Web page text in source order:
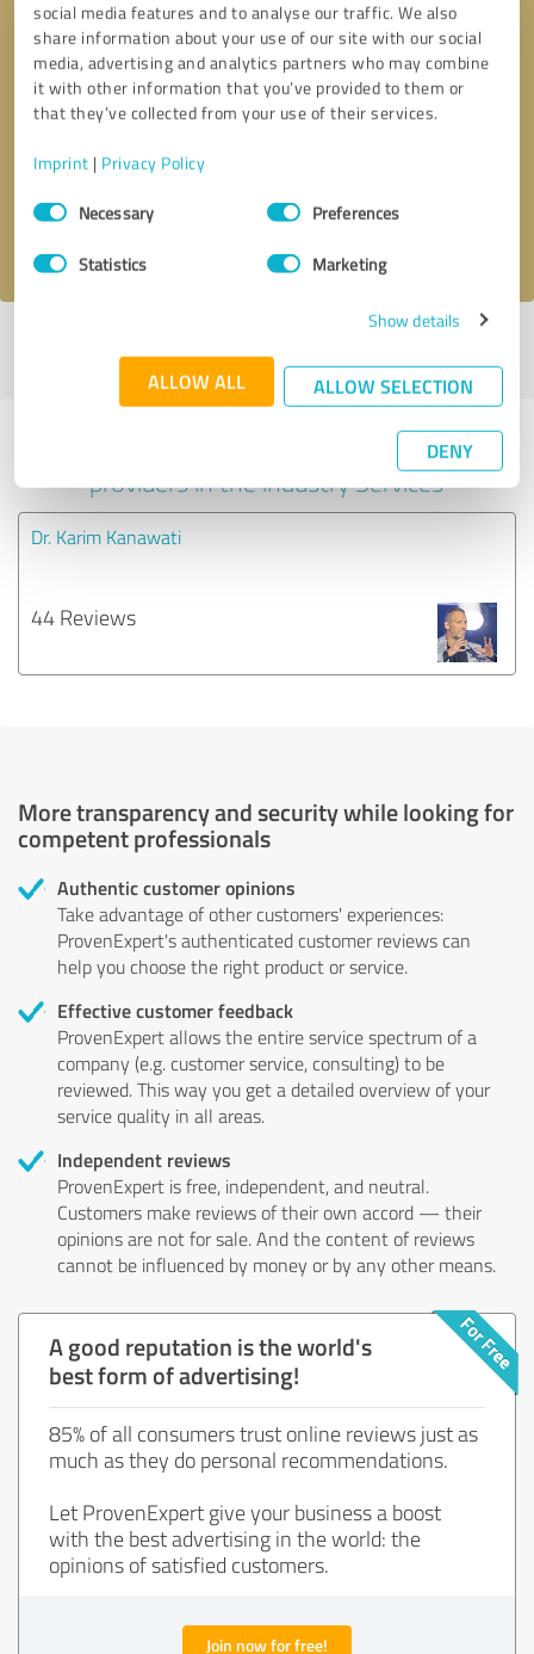
social media features and to analyse our traffic. We also
share information about your use of our site with our social
media, advertising and analytics partners who may combine
it with other information that you’ve provided to them or
that they’ve collected from your use of their services.
Imprint | Privacy Policy
Consent
SelectionNecessary Preferences
Statistics Marketing
Show details
ALLOW ALL ALLOW SELECTION
DENY
Callback request * required fields
profile
Experiences with other service
providers in the industry Services
Dr. Karim Kanawati
44 Reviews
More transparency and security while looking for
competent professionals
Authentic customer opinions
Take advantage of other customers' experiences:
ProvenExpert's authenticated customer reviews can
help you choose the right product or service.
Effective customer feedback
ProvenExpert allows the entire service spectrum of a
company (e.g. customer service, consulting) to be
reviewed. This way you get a detailed overview of your
service quality in all areas.
Independent reviews
ProvenExpert is free, independent, and neutral.
Customers make reviews of their own accord — their
opinions are not for sale. And the content of reviews
cannot be influenced by money or by any other means.
A good reputation is the world's
best form of advertising!
85% of all consumers trust online reviews just as
much as they do personal recommendations.
Let ProvenExpert give your business a boost
with the best advertising in the world: the
opinions of satisfied customers.
Join now for free!